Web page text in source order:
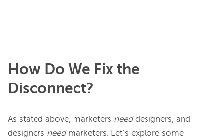
How Do We Fix the
Disconnect?
As stated above, marketers need designers, and
designers need marketers. Let’s explore some